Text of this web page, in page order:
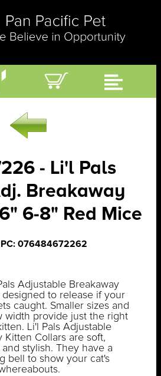
- Li'l Pals
Breakaway
6-8" Red Mice
076484672262
Adjustable Breakaway
designed to release if your
caught. Smaller sizes and
width provide just the right
Li'l Pals Adjustable
Kitten Collars are soft,
stylish. They have a
bell to show your cat's